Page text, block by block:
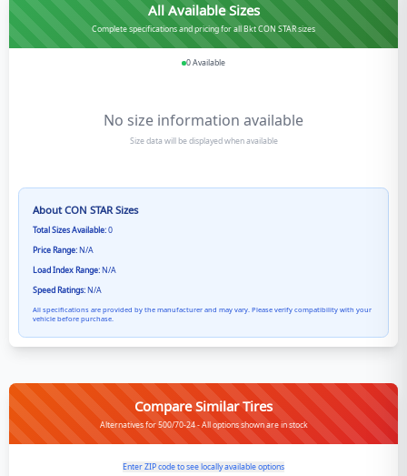
All Available Sizes
Complete specifications and pricing for all Bkt CON STAR sizes
0Available
No size information available
Size data will be displayed when available
AboutCON STARSizes
Total Sizes Available:0
Price Range:N/A
Load Index Range:N/A
Speed Ratings:N/A
All specifications are provided by the manufacturer and may vary. Please verify compatibility with your
vehicle before purchase.
Compare Similar Tires
Alternatives for 500/70-24 - All options shown are in stock
Enter ZIP code to see locally available options